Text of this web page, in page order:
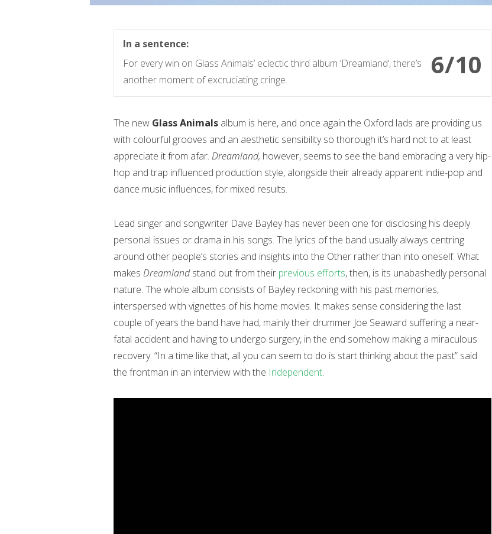
6/10
In a sentence:
For every win on Glass Animals’ eclectic third album ‘Dreamland’, there’s
another moment of excruciating cringe.
The new Glass Animals album is here, and once again the Oxford lads are providing us
with colourful grooves and an aesthetic sensibility so thorough it’s hard not to at least
appreciate it from afar. Dreamland, however, seems to see the band embracing a very hip-
hop and trap influenced production style, alongside their already apparent indie-pop and
dance music influences, for mixed results.
Lead singer and songwriter Dave Bayley has never been one for disclosing his deeply
personal issues or drama in his songs. The lyrics of the band usually always centring
around other people’s stories and insights into the Other rather than into oneself. What
makes Dreamlandstand out from their previous efforts, then, is its unabashedly personal
nature. The whole album consists of Bayley reckoning with his past memories,
interspersed with vignettes of his home movies. It makes sense considering the last
couple of years the band have had, mainly their drummer Joe Seaward suffering a near-
fatal accident and having to undergo surgery, in the end somehow making a miraculous
recovery. “In a time like that, all you can seem to do is start thinking about the past” said
the frontman in an interview with the Independent.